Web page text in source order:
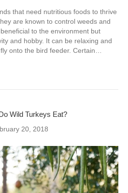
that need nutritious foods to thrive
are known to control weeds and
to the environment but
and hobby. It can be relaxing and
onto the bird feeder. Certain…
Wild Turkeys Eat?
20, 2018